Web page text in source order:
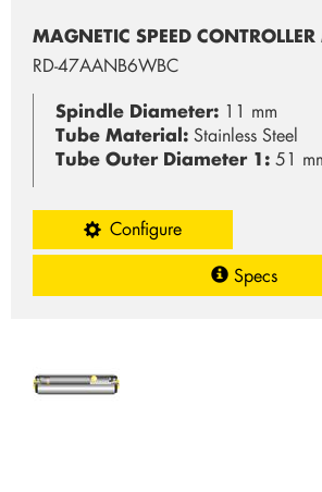
MAGNETIC SPEED
RD-47AANB6WBC
Spindle Diameter: 11 mm
Tube Material: Stainless Steel
Tube Outer Diameter 1: 51
Configure
Specs